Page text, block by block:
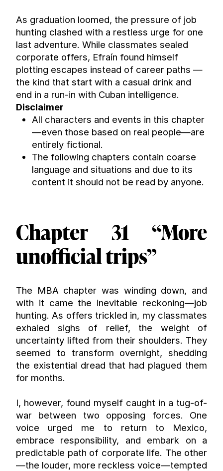
As graduation loomed, the pressure of job
hunting clashed with a restless urge for one
last adventure. While classmates sealed
corporate offers, Efraín found himself
plotting escapes instead of career paths —
the kind that start with a casual drink and
end in a run-in with Cuban intelligence.
Disclaimer
All characters and events in this chapter
—even those based on real people—are
entirely fictional.
The following chapters contain coarse
language and situations and due to its
content it should not be read by anyone.
Chapter 31 “More
unofficial trips”
The MBA chapter was winding down, and
with it came the inevitable reckoning—job
hunting. As offers trickled in, my classmates
exhaled sighs of relief, the weight of
uncertainty lifted from their shoulders. They
seemed to transform overnight, shedding
the existential dread that had plagued them
for months.
I, however, found myself caught in a tug-of-
war between two opposing forces. One
voice urged me to return to Mexico,
embrace responsibility, and embark on a
predictable path of corporate life. The other
—the louder, more reckless voice—tempted